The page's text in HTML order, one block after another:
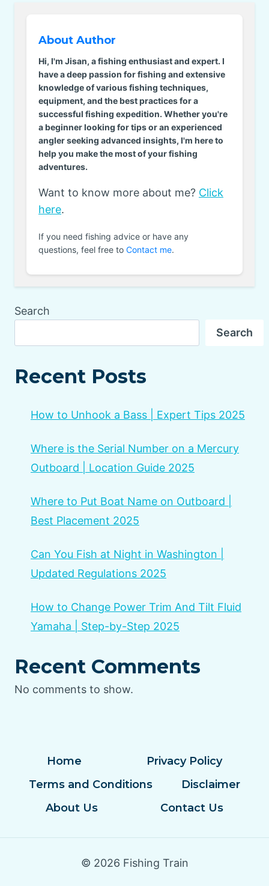
About Author
Hi, I'm Jisan, a fishing enthusiast and expert. I
have a deep passion for fishing and extensive
knowledge of various fishing techniques,
equipment, and the best practices for a
successful fishing expedition. Whether you're
a beginner looking for tips or an experienced
angler seeking advanced insights, I'm here to
help you make the most of your fishing
adventures.
Want to know more about me? Click
here.
If you need fishing advice or have any
questions, feel free to Contact me.
Search
Search
Recent Posts
How to Unhook a Bass | Expert Tips 2025
Where is the Serial Number on a Mercury
Outboard | Location Guide 2025
Where to Put Boat Name on Outboard |
Best Placement 2025
Can You Fish at Night in Washington |
Updated Regulations 2025
How to Change Power Trim And Tilt Fluid
Yamaha | Step-by-Step 2025
Recent Comments
No comments to show.
Home
Privacy Policy
Terms and Conditions
Disclaimer
About Us
Contact Us
© 2026 Fishing Train